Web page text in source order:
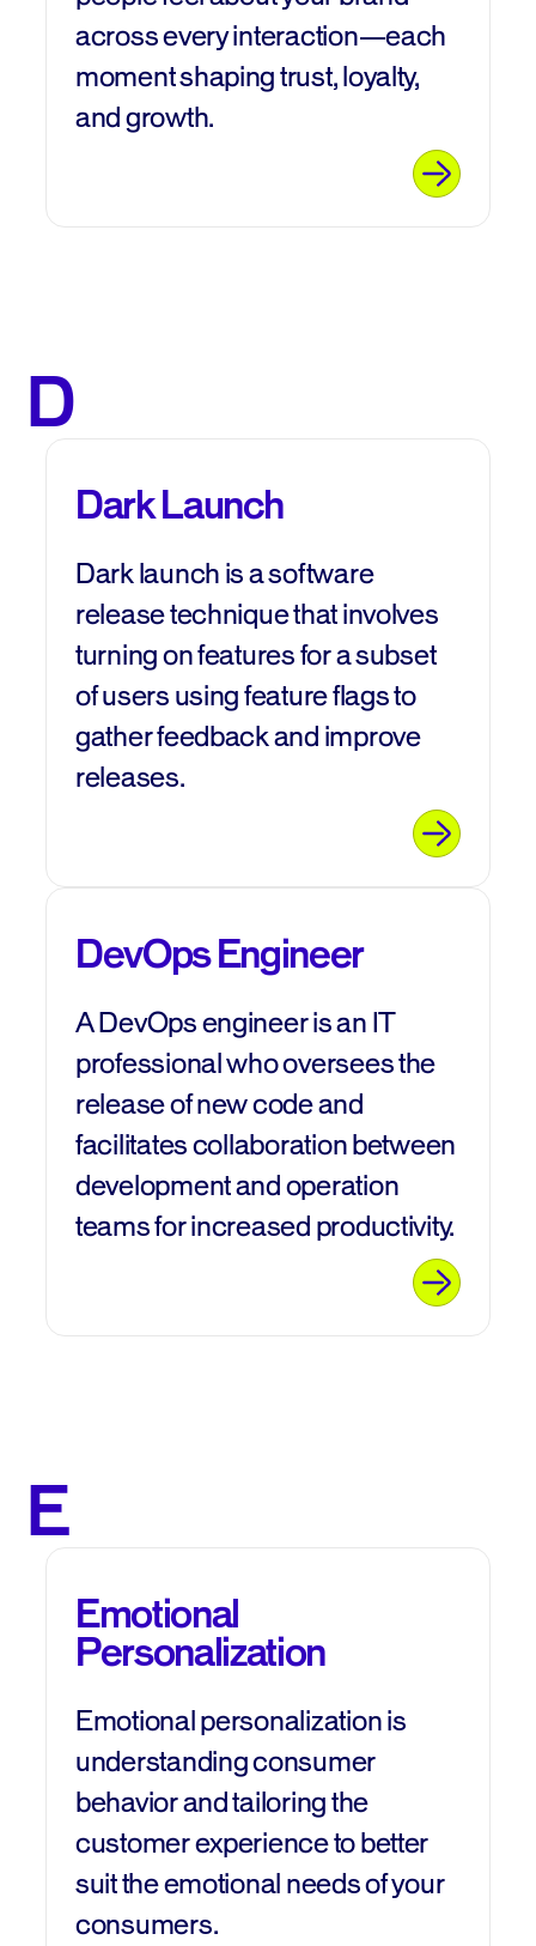
across every interaction—each
moment shaping trust, loyalty,
and growth.
D
Dark Launch
Dark launch is a software
release technique that involves
turning on features for a subset
of users using feature flags to
gather feedback and improve
releases.
DevOps Engineer
A DevOps engineer is an IT
professional who oversees the
release of new code and
facilitates collaboration between
development and operation
teams for increased productivity.
E
Emotional
Personalization
Emotional personalization is
understanding consumer
behavior and tailoring the
customer experience to better
suit the emotional needs of your
consumers.